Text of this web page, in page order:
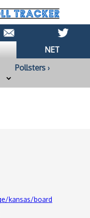
NET
Pollsters ›
kansas/board